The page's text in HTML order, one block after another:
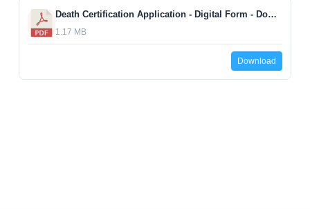
Death Certification Application - Digital Form - Download, complete digitally, and print.
1.17 MB
Download